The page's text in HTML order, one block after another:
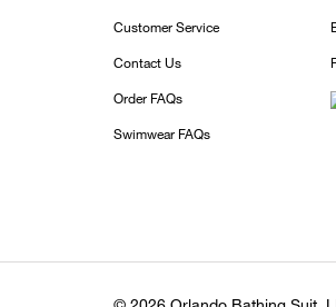
Customer Service
Contact Us
Order FAQs
Swimwear FAQs